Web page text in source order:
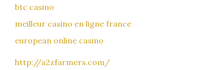
btc casino
meilleur casino en ligne france
european online casino
http://a2zfarmers.com/